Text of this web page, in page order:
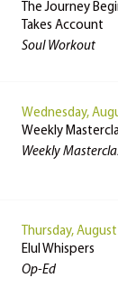
The Journey
Takes Account
Soul Workout
Wednesday,
Weekly
Weekly
Thursday,
Elul Whispers
Op-Ed